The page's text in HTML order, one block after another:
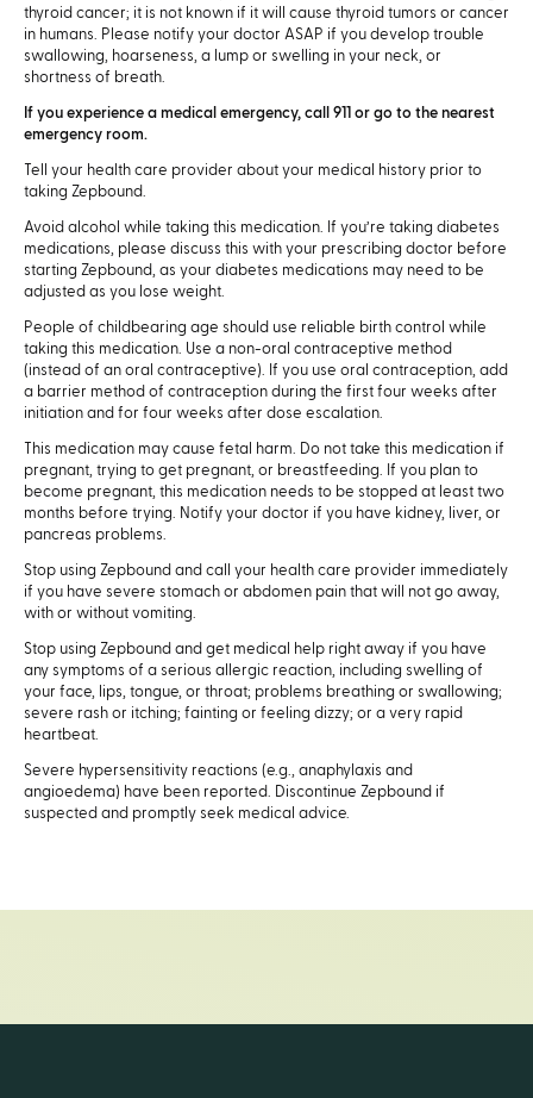
thyroid cancer; it is not known if it will cause thyroid tumors or cancer
in humans. Please notify your doctor ASAP if you develop trouble
swallowing, hoarseness, a lump or swelling in your neck, or
shortness of breath.
If you experience a medical emergency, call 911 or go to the nearest
emergency room.
Tell your health care provider about your medical history prior to
taking Zepbound.
Avoid alcohol while taking this medication. If you’re taking diabetes
medications, please discuss this with your prescribing doctor before
starting Zepbound, as your diabetes medications may need to be
adjusted as you lose weight.
People of childbearing age should use reliable birth control while
taking this medication. Use a non-oral contraceptive method
(instead of an oral contraceptive). If you use oral contraception, add
a barrier method of contraception during the first four weeks after
initiation and for four weeks after dose escalation.
This medication may cause fetal harm. Do not take this medication if
pregnant, trying to get pregnant, or breastfeeding. If you plan to
become pregnant, this medication needs to be stopped at least two
months before trying. Notify your doctor if you have kidney, liver, or
pancreas problems.
Stop using Zepbound and call your health care provider immediately
if you have severe stomach or abdomen pain that will not go away,
with or without vomiting.
Stop using Zepbound and get medical help right away if you have
any symptoms of a serious allergic reaction, including swelling of
your face, lips, tongue, or throat; problems breathing or swallowing;
severe rash or itching; fainting or feeling dizzy; or a very rapid
heartbeat.
Severe hypersensitivity reactions (e.g., anaphylaxis and
angioedema) have been reported. Discontinue Zepbound if
suspected and promptly seek medical advice.